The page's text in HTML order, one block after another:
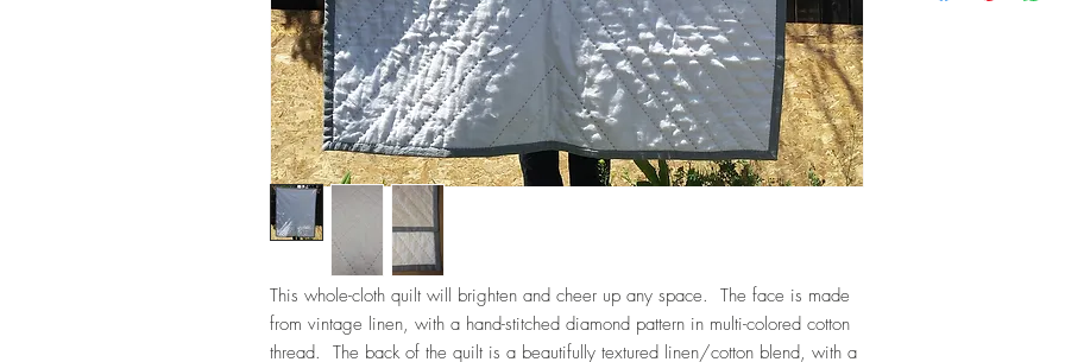
This whole-cloth quilt will brighten and cheer up any space. The face is made
from vintage linen, with a hand-stitched diamond pattern in multi-colored cotton
thread. The back of the quilt is a beautifully textured linen/cotton blend, with a